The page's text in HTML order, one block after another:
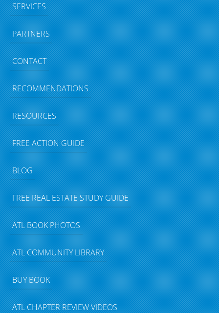
SERVICES
PARTNERS
CONTACT
RECOMMENDATIONS
RESOURCES
FREE ACTION GUIDE
BLOG
FREE REAL ESTATE STUDY GUIDE
ATL BOOK PHOTOS
ATL COMMUNITY LIBRARY
BUY BOOK
ATL CHAPTER REVIEW VIDEOS